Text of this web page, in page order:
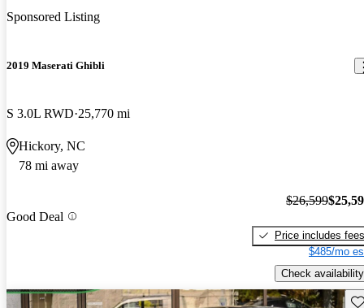
Sponsored Listing
2019 Maserati Ghibli
S 3.0L RWD 25,770 mi
Hickory, NC
78 mi away
Good Deal
$26,599
Price includes fees
$485/mo
Check availability